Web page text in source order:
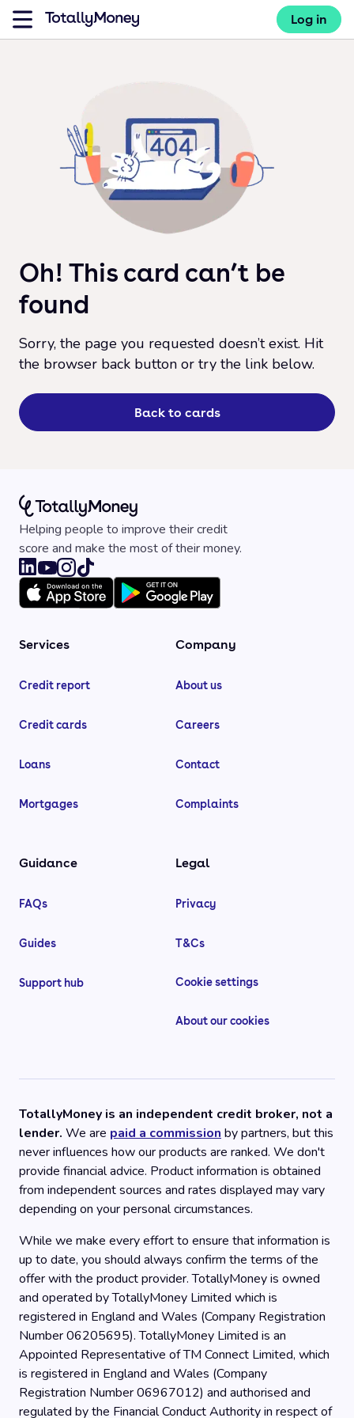
Log in
Oh! This card can’t be
found
Sorry, the page you requested doesn’t exist. Hit
the browser back button or try the link below.
Back to cards
Helping people to improve their credit
score and make the most of their money.
Services
Credit report
Credit cards
Loans
Mortgages
Company
About us
Careers
Contact
Complaints
Guidance
FAQs
Guides
Support hub
Legal
Privacy
T&Cs
Cookie settings
About our cookies
TotallyMoney is an independent credit broker, not a
lender. We are paid a commission by partners, but this
never influences how our products are ranked. We don't
provide financial advice. Product information is obtained
from independent sources and rates displayed may vary
depending on your personal circumstances.
While we make every effort to ensure that information is
up to date, you should always confirm the terms of the
offer with the product provider. TotallyMoney is owned
and operated by TotallyMoney Limited which is
registered in England and Wales (Company Registration
Number 06205695). TotallyMoney Limited is an
Appointed Representative of TM Connect Limited, which
is registered in England and Wales (Company
Registration Number 06967012) and authorised and
regulated by the Financial Conduct Authority in respect of